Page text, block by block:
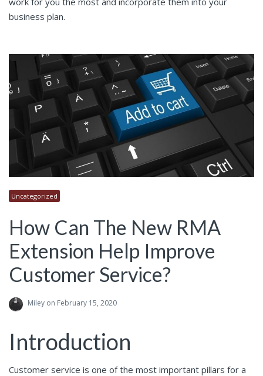
business plan.
Uncategorized
How Can The New RMA
Extension Help Improve
Customer Service?
Miley on February 15, 2020
Introduction
Customer service is one of the most important pillars for a